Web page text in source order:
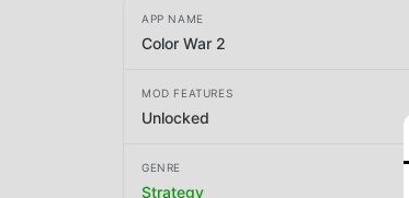
APP NAME
Color War 2
MOD FEATURES
Unlocked
GENRE
Strategy